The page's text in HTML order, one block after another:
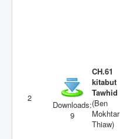
2
Downloads:
9
CH.61
kitabut
Tawhid
(Ben
Mokhtar
Thiaw)